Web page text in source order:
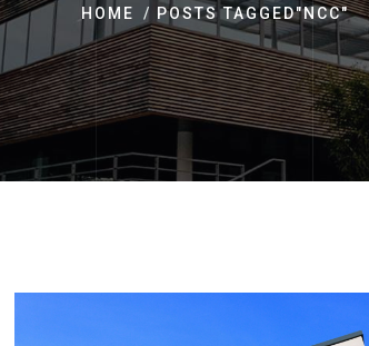
HOME POSTS TAGGED"NCC"